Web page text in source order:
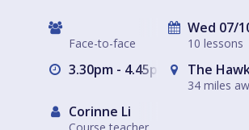
Face-to-face
Wed 07/
10 lessons
3.30pm - 4.45pm The
34 miles
Corinne Li